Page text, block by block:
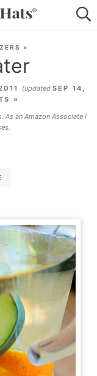
»
(updated SEP 14,
»
As an Amazon Associate I